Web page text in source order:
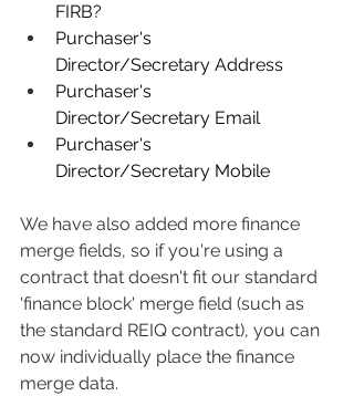
FIRB?
Purchaser's
Director/Secretary Address
Purchaser's
Director/Secretary Email
Purchaser's
Director/Secretary Mobile
We have also added more finance
merge fields, so if you're using a
contract that doesn't fit our standard
'finance block' merge field (such as
the standard REIQ contract), you can
now individually place the finance
merge data.